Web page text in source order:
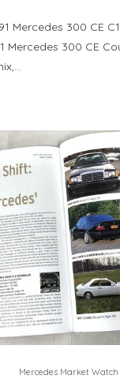
Mercedes 300 CE
Mercedes 300 CE
Mercedes Market Watch